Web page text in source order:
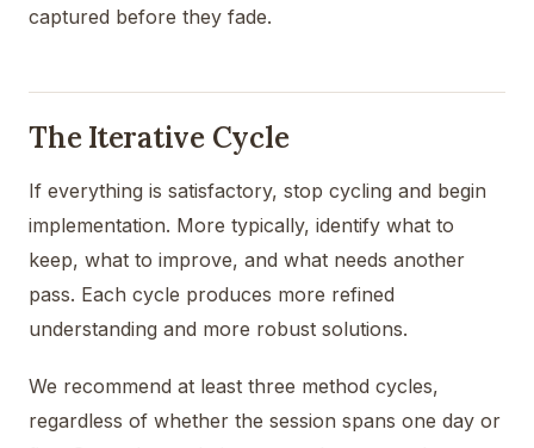
captured before they fade.
The Iterative Cycle
If everything is satisfactory, stop cycling and begin
implementation. More typically, identify what to
keep, what to improve, and what needs another
pass. Each cycle produces more refined
understanding and more robust solutions.
We recommend at least three method cycles,
regardless of whether the session spans one day or